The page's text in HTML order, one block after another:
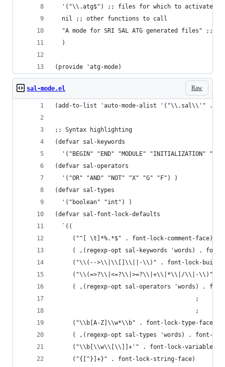
'("\\.atg$") ;; files for which to activate
  nil ;; other functions to call
"A mode for SRI SAL ATG generated files" ;;
  )
(provide 'atg-mode)
Raw
sal-mode.el
(add-to-list 'auto-mode-alist '("\\.sal\\'" .
;; Syntax highlighting
(defvar sal-keywords
'("BEGIN" "END" "MODULE" "INITIALIZATION"
(defvar sal-operators
  '("OR" "AND" "NOT" "X" "G" "F") )
(defvar sal-types
  '("boolean" "int") )
(defvar sal-font-lock-defaults
  `((
     ("^[ \t]*%.*$" . font-lock-comment-face)
( ,(regexp-opt sal-keywords 'words) .
("\\(-->\\|\\[]\\||-\\)" . font-lock-
("\\(=>?\\|<=?\\|>=?\\|+\\|*\\|/\\|-\\)" .
( ,(regexp-opt sal-operators 'words) .
;
;
     ("\\b[A-Z]\\w*\\b" . font-lock-type-face)
( ,(regexp-opt sal-types 'words) . font-
("\\b[\\w\\[\\]]+'" . font-lock-variable-
     ("{[^}]+}" . font-lock-string-face)